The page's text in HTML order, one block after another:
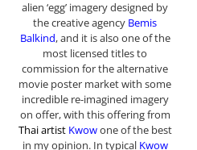
alien ‘egg’ imagery designed by
the creative agency Bemis
Balkind, and it is also one of the
most licensed titles to
commission for the alternative
movie poster market with some
incredible re-imagined imagery
on offer, with this offering from
Thai artist Kwowone of the best
in my opinion. In typical Kwow